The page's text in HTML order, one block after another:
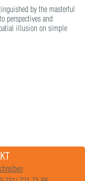
by the masterful
perspectives and
illusion on simple